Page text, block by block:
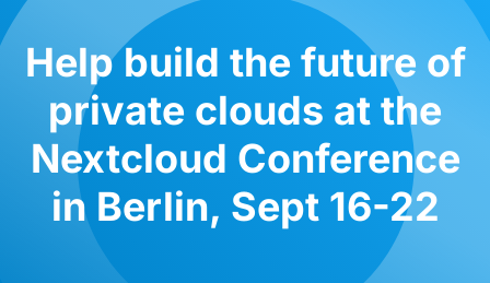
Help build the future of
private clouds at the
Nextcloud Conference
in Berlin, Sept 16-22